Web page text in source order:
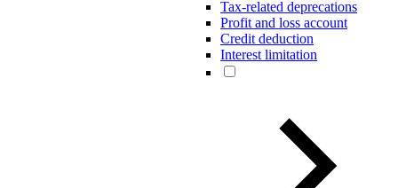
Tax-related deprecations
Profit and loss account
Credit deduction
Interest limitation